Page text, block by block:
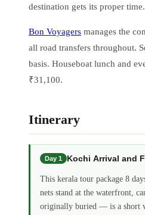
destination gets its proper time.
Bon Voyagers manages the
all road transfers throughout.
basis. Houseboat lunch and
₹31,100.
Itinerary
Day 1 Kochi Arrival and
This kerala tour package 8
nets stand at the waterfront,
originally buried — is a short